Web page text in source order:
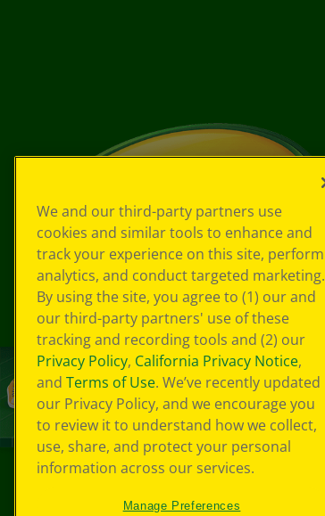
We and our third-party partners use
cookies and similar tools to enhance and
track your experience on this site, perform
analytics, and conduct targeted marketing.
By using the site, you agree to (1) our and
our third-party partners' use of these
tracking and recording tools and (2) our
Privacy Policy, California Privacy Notice,
and Terms of Use. We’ve recently updated
our Privacy Policy, and we encourage you
to review it to understand how we collect,
use, share, and protect your personal
information across our services.
Manage Preferences